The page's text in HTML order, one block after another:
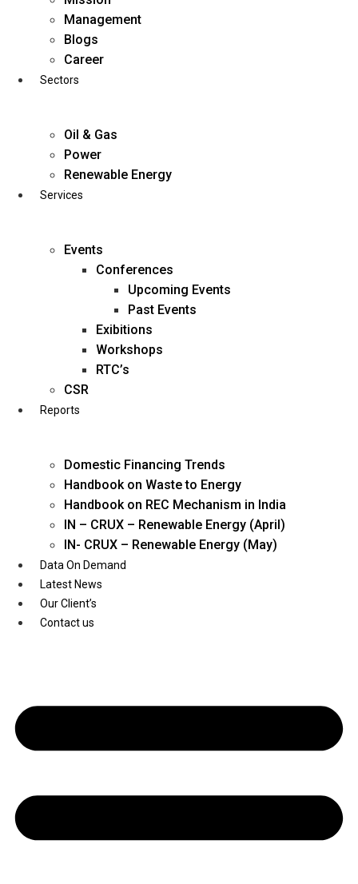
business@diligentia.net.in
Youtube
Management
Blogs
Career
Sectors
Oil & Gas
Power
Renewable Energy
Services
Events
Conferences
Upcoming Events
Past Events
Exibitions
Workshops
RTC’s
CSR
Reports
Domestic Financing Trends
Handbook on Waste to Energy
Handbook on REC Mechanism in India
IN – CRUX – Renewable Energy (April)
IN- CRUX – Renewable Energy (May)
Data On Demand
Latest News
Our Client’s
Contact us